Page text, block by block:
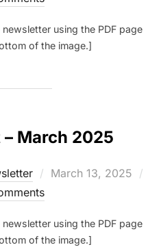
using the PDF page
of the image.]
– March 2025
Posted
March 13, 2025
using the PDF page
of the image.]